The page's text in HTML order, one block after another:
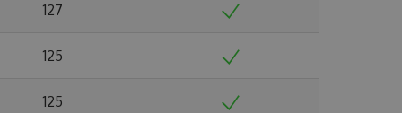
127
125
125